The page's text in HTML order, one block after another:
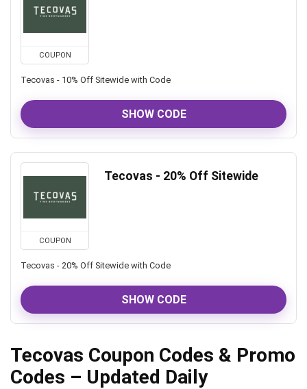
COUPON
Tecovas - 10% Off Sitewide with Code
SHOW CODE
COUPON
Tecovas - 20% Off Sitewide
Tecovas - 20% Off Sitewide with Code
SHOW CODE
Tecovas Coupon Codes & Promo
Codes – Updated Daily